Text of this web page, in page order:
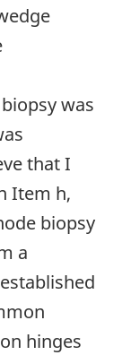
was
that I
Item h,
biopsy
a
hinges